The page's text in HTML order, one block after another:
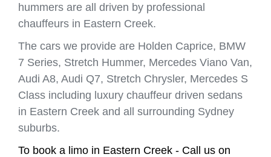
hummers are all driven by professional
chauffeurs in Eastern Creek.
The cars we provide are Holden Caprice, BMW
7 Series, Stretch Hummer, Mercedes Viano Van,
Audi A8, Audi Q7, Stretch Chrysler, Mercedes S
Class including luxury chauffeur driven sedans
in Eastern Creek and all surrounding Sydney
suburbs.
To book a limo in Eastern Creek - Call us on